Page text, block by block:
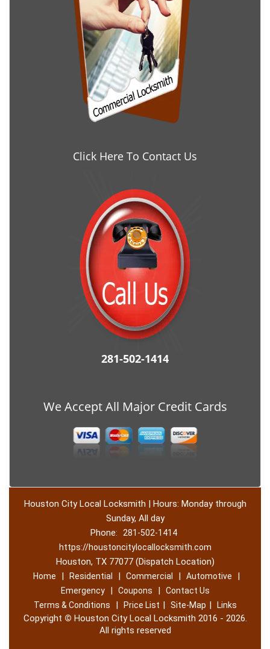
Click Here To Contact Us
281-502-1414
We Accept All Major Credit Cards
Houston City Local Locksmith | Hours: Monday through
Sunday, All day
Phone:
281-502-1414
https://houstoncitylocallocksmith.com
Houston, TX 77077 (Dispatch Location)
Home | Residential | Commercial | Automotive |
Emergency | Coupons |
Contact Us
Terms & Conditions
| Price List | Site-Map | Links
Copyright © Houston City Local Locksmith 2016 - 2026.
All rights reserved